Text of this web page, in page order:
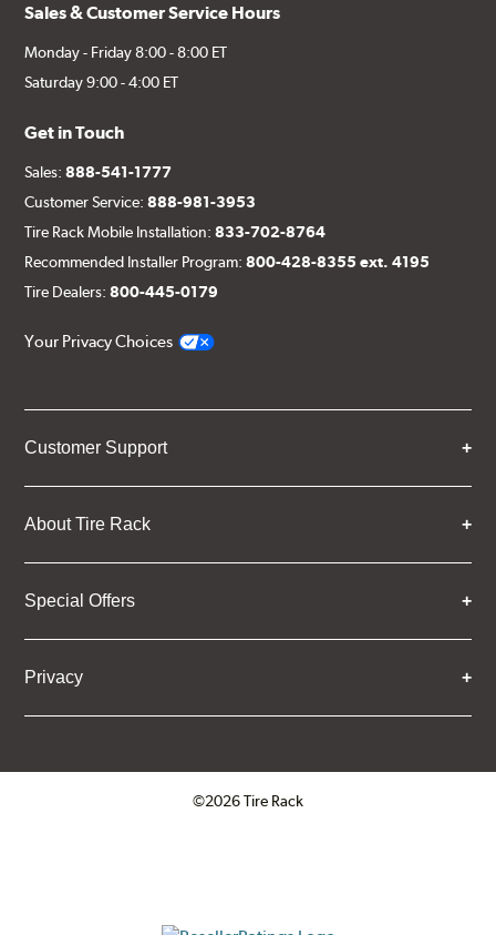
Sales & Customer Service Hours
Monday - Friday 8:00 - 8:00 ET
Saturday 9:00 - 4:00 ET
Get in Touch
Sales:888-541-1777
Customer Service:888-981-3953
Tire Rack Mobile Installation:833-702-8764
Recommended Installer Program:800-428-8355 ext. 4195
Tire Dealers:800-445-0179
Your Privacy Choices
Customer Support
About Tire Rack
Special Offers
Privacy
©2026 Tire Rack